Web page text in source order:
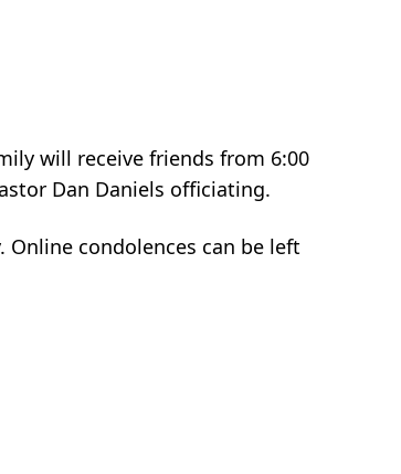
will receive friends from 6:00
Dan Daniels officiating.
condolences can be left